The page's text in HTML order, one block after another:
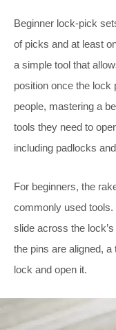
Beginner lock-pick
of picks and at least
a simple tool that
position once the lock
people, mastering a
tools they need to
including padlocks
For beginners, the
commonly used
slide across the
the pins are aligned,
lock and open it.